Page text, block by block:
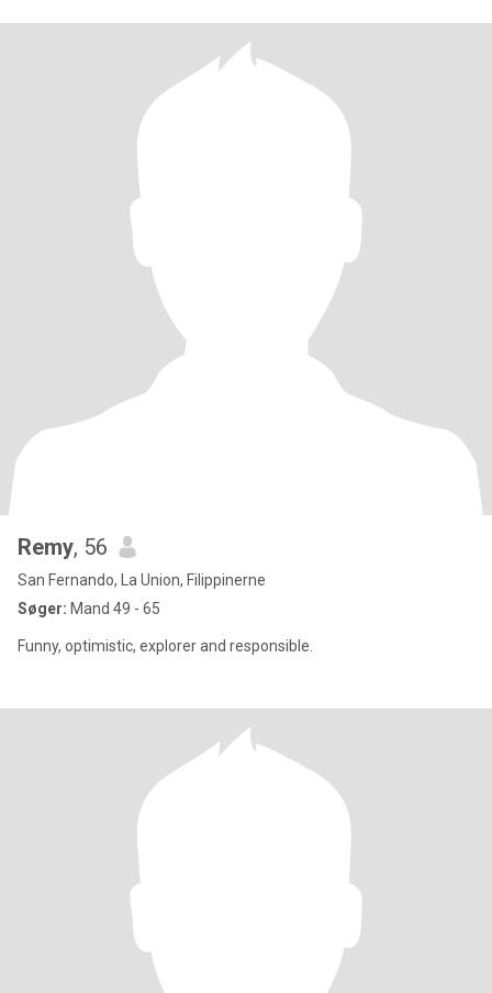
Remy, 56
San Fernando, La Union, Filippinerne
Søger: Mand 49 - 65
Funny, optimistic, explorer and responsible.